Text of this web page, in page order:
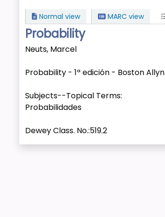
Normal view MARC view
Probability
Neuts, Marcel
Probability - 1ª edición - Boston
Subjects--Topical Terms:
Probabilidades
Dewey Class. No.:519.2